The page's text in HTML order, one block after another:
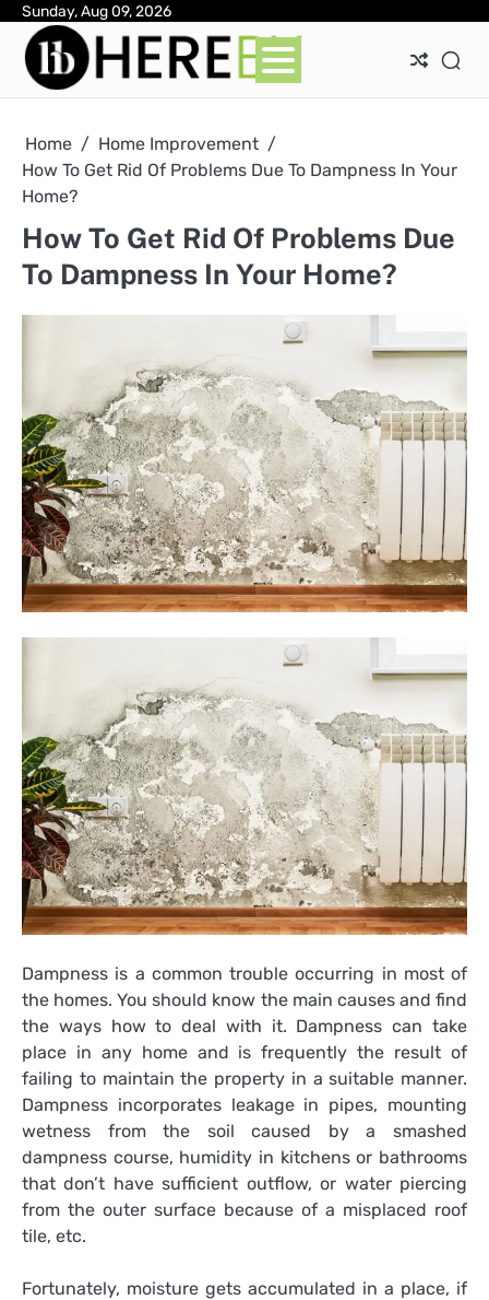
Skip
content
Sunday, Aug 09, 2026
Home
Home Improvement
How To Get Rid Of Problems Due To Dampness In Your
Home?
How To Get Rid Of Problems Due
To Dampness In Your Home?
Dampness is a common trouble occurring in most of
the homes. You should know the main causes and find
the ways how to deal with it. Dampness can take
place in any home and is frequently the result of
failing to maintain the property in a suitable manner.
Dampness incorporates leakage in pipes, mounting
wetness from the soil caused by a smashed
dampness course, humidity in kitchens or bathrooms
that don’t have sufficient outflow, or water piercing
from the outer surface because of a misplaced roof
tile, etc.
Fortunately, moisture gets accumulated in a place, if